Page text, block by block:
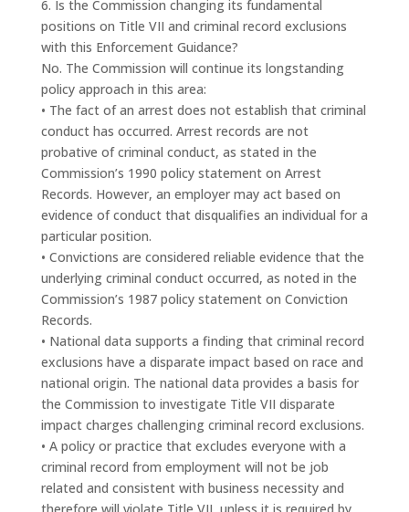
6. Is the Commission changing its fundamental
positions on Title VII and criminal record exclusions
with this Enforcement Guidance?
No. The Commission will continue its longstanding
policy approach in this area:
• The fact of an arrest does not establish that criminal
conduct has occurred. Arrest records are not
probative of criminal conduct, as stated in the
Commission’s 1990 policy statement on Arrest
Records. However, an employer may act based on
evidence of conduct that disqualifies an individual for a
particular position.
• Convictions are considered reliable evidence that the
underlying criminal conduct occurred, as noted in the
Commission’s 1987 policy statement on Conviction
Records.
• National data supports a finding that criminal record
exclusions have a disparate impact based on race and
national origin. The national data provides a basis for
the Commission to investigate Title VII disparate
impact charges challenging criminal record exclusions.
• A policy or practice that excludes everyone with a
criminal record from employment will not be job
related and consistent with business necessity and